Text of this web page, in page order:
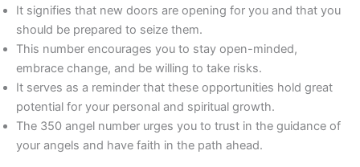
It signifies that new doors are opening for you and that you
should be prepared to seize them.
This number encourages you to stay open-minded,
embrace change, and be willing to take risks.
It serves as a reminder that these opportunities hold great
potential for your personal and spiritual growth.
The 350 angel number urges you to trust in the guidance of
your angels and have faith in the path ahead.